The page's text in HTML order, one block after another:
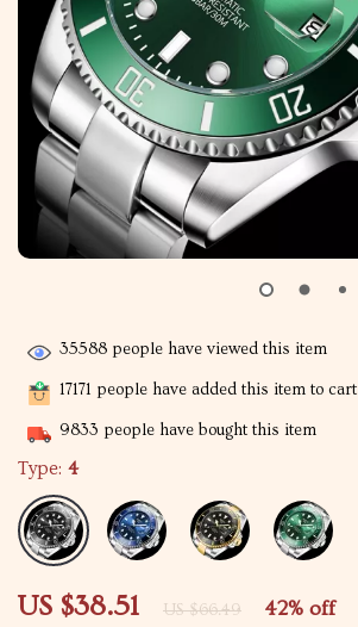
US $38.51 US $66.49 42% off
35588 people have viewed this item
17171 people have added this item to cart
9833 people have bought this item
Type: 4